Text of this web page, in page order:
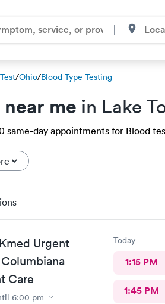
/Ohio/Blood Type Testing
me in Lake
same-day appointments for Blood
Urgent
Care
6:00 pm
Today
1:15 PM
1:45 PM